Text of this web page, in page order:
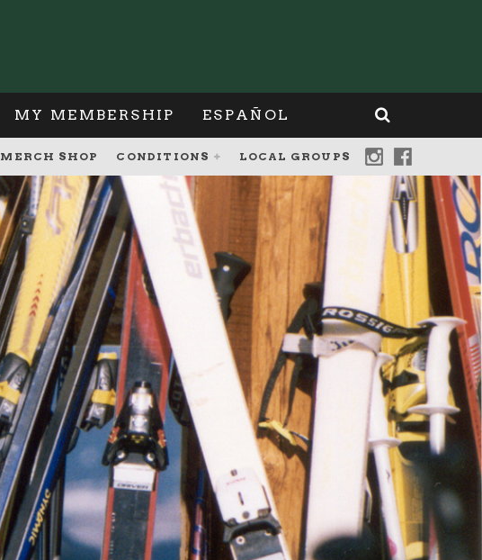
MY MEMBERSHIP ESPAÑOL
MERCH SHOP CONDITIONS LOCAL GROUPS